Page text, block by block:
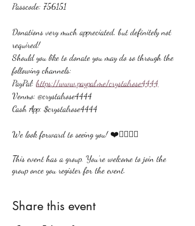
Passcode: 756151
Donations very much appreciated, but definitely not
required!
Should you like to donate you may do so through the
following channels:
PayPal: https://www.paypal.me/crystalrose4444
Venmo: @crystalrose4444
Cash App: $crystalrose4444
We look forward to seeing you! ❤️🙋🏻‍♀‍🌟
This event has a group. You’re welcome to join the
group once you register for the event.
Share this event